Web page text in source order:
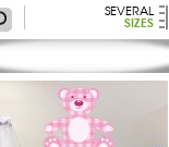
SEVERAL
SIZES